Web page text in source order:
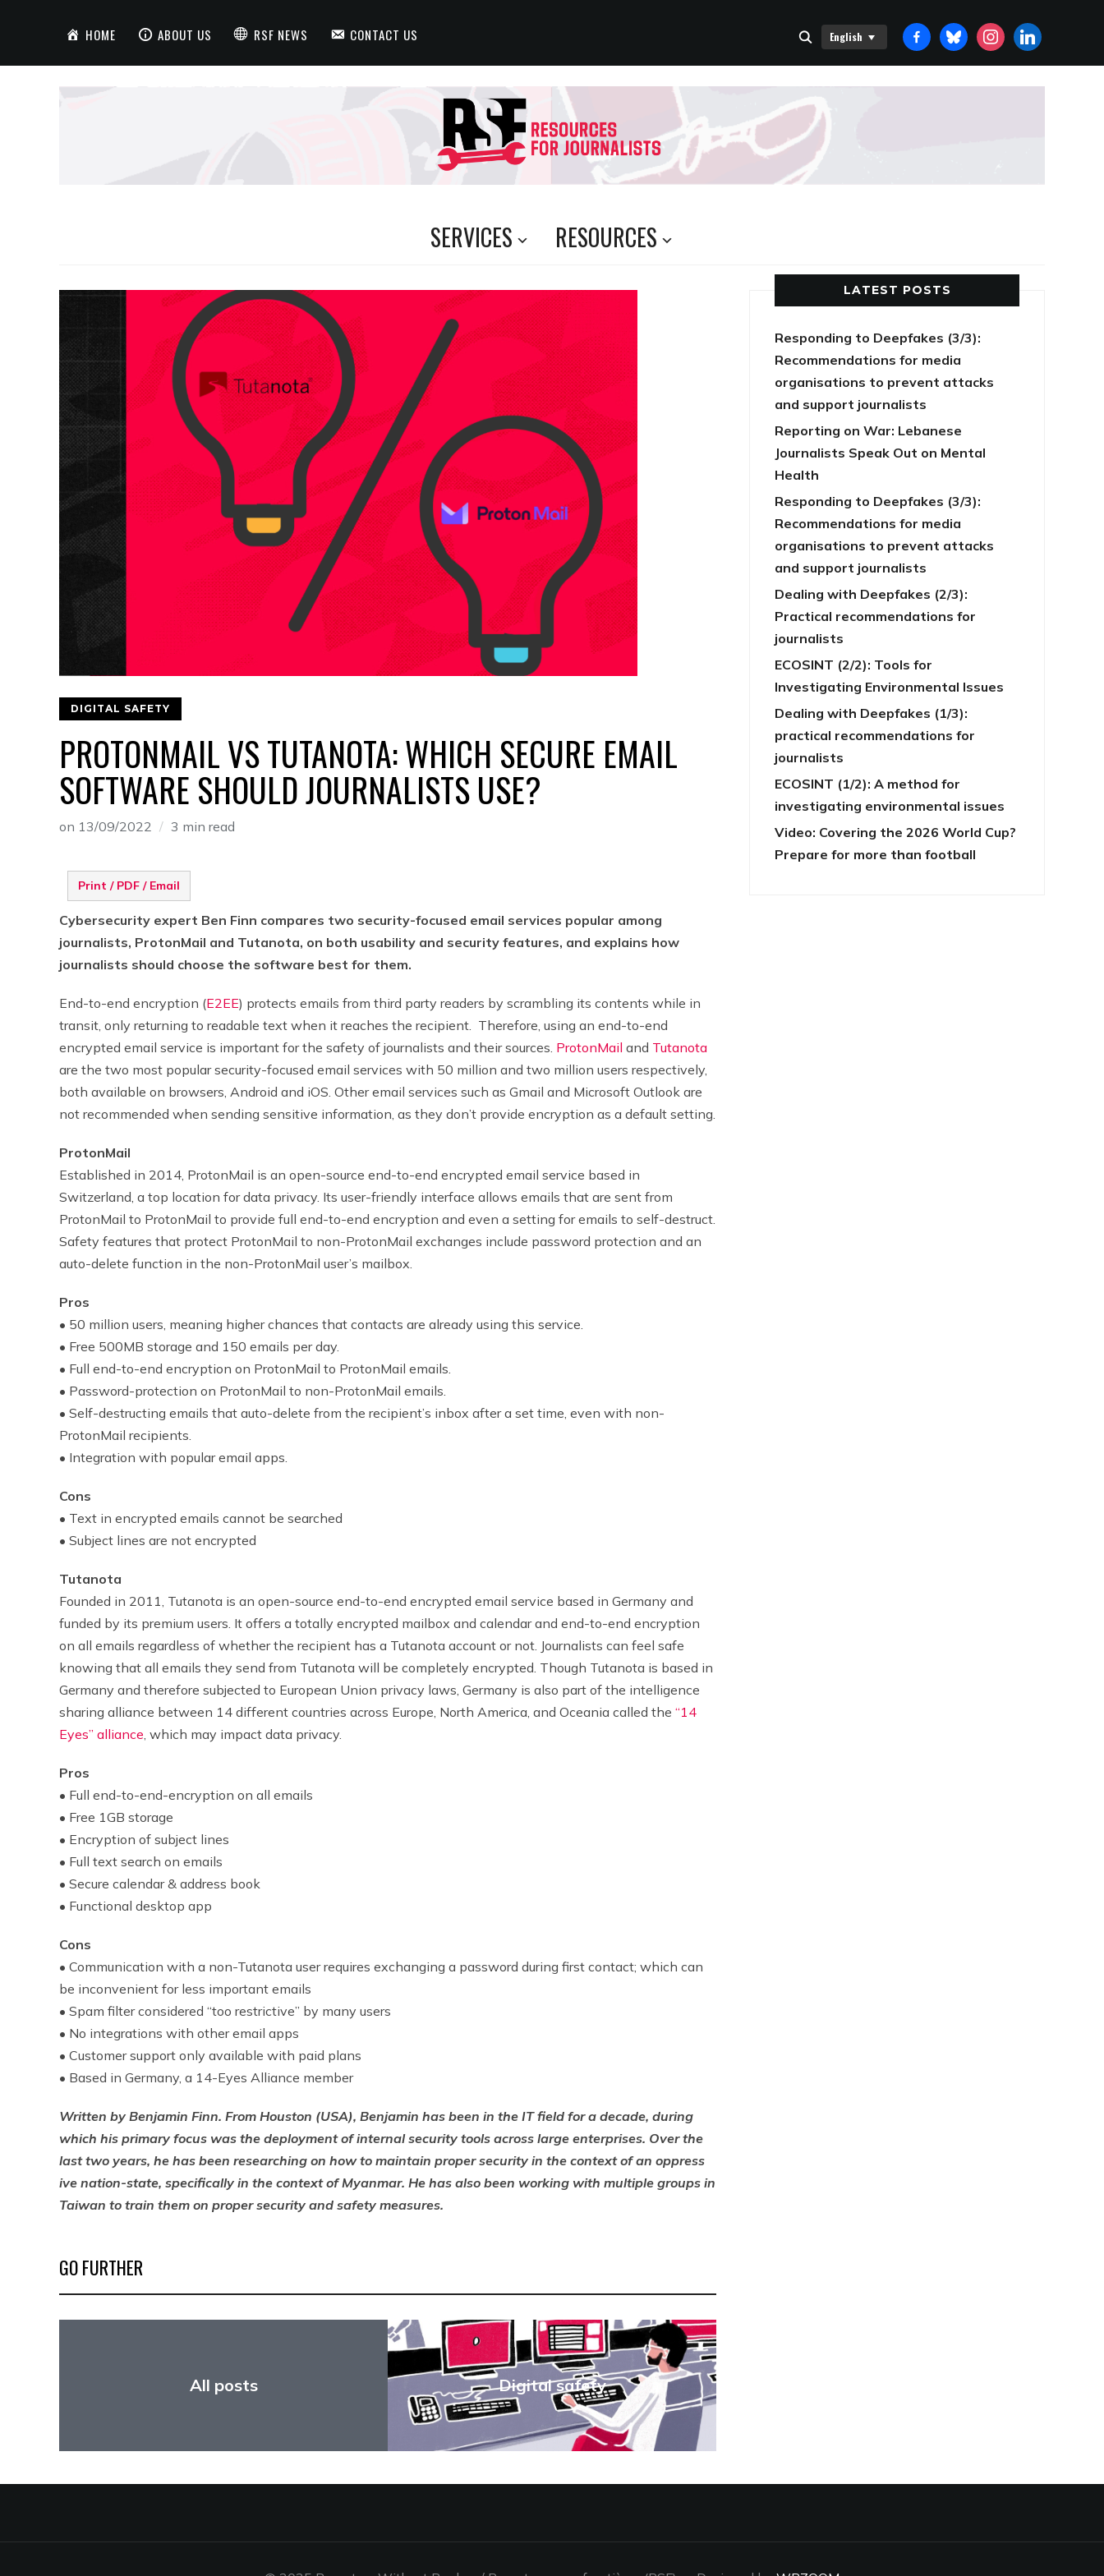
HOME ABOUT US RSF NEWS CONTACT US English
FACEBOOK-
ALT
BLUESKYINSTAGRAMLINKEDIN
SERVICES RESOURCES
DIGITAL SAFETY
PROTONMAIL VS TUTANOTA: WHICH SECURE EMAIL
SOFTWARE SHOULD JOURNALISTS USE?
on 13/09/2022 3 min read
Print / PDF / Email
Cybersecurity expert Ben Finn compares two security-focused email services popular among
journalists, ProtonMail and Tutanota, on both usability and security features, and explains how
journalists should choose the software best for them.
End-to-end encryption (E2EE) protects emails from third party readers by scrambling its contents while in
transit, only returning to readable text when it reaches the recipient. Therefore, using an end-to-end
encrypted email service is important for the safety of journalists and their sources. ProtonMail and Tutanota
are the two most popular security-focused email services with 50 million and two million users respectively,
both available on browsers, Android and iOS. Other email services such as Gmail and Microsoft Outlook are
not recommended when sending sensitive information, as they don’t provide encryption as a default setting.
ProtonMail
Established in 2014, ProtonMail is an open-source end-to-end encrypted email service based in
Switzerland, a top location for data privacy. Its user-friendly interface allows emails that are sent from
ProtonMail to ProtonMail to provide full end-to-end encryption and even a setting for emails to self-destruct.
Safety features that protect ProtonMail to non-ProtonMail exchanges include password protection and an
auto-delete function in the non-ProtonMail user’s mailbox.
Pros
• 50 million users, meaning higher chances that contacts are already using this service.
• Free 500MB storage and 150 emails per day.
• Full end-to-end encryption on ProtonMail to ProtonMail emails.
• Password-protection on ProtonMail to non-ProtonMail emails.
• Self-destructing emails that auto-delete from the recipient’s inbox after a set time, even with non-
ProtonMail recipients.
• Integration with popular email apps.
Cons
• Text in encrypted emails cannot be searched
• Subject lines are not encrypted
Tutanota
Founded in 2011, Tutanota is an open-source end-to-end encrypted email service based in Germany and
funded by its premium users. It offers a totally encrypted mailbox and calendar and end-to-end encryption
on all emails regardless of whether the recipient has a Tutanota account or not. Journalists can feel safe
knowing that all emails they send from Tutanota will be completely encrypted. Though Tutanota is based in
Germany and therefore subjected to European Union privacy laws, Germany is also part of the intelligence
sharing alliance between 14 different countries across Europe, North America, and Oceania called the “14
Eyes” alliance, which may impact data privacy.
Pros
• Full end-to-end-encryption on all emails
• Free 1GB storage
• Encryption of subject lines
• Full text search on emails
• Secure calendar & address book
• Functional desktop app
Cons
• Communication with a non-Tutanota user requires exchanging a password during first contact; which can
be inconvenient for less important emails
• Spam filter considered “too restrictive” by many users
• No integrations with other email apps
• Customer support only available with paid plans
• Based in Germany, a 14-Eyes Alliance member
Written by Benjamin Finn. From Houston (USA), Benjamin has been in the IT field for a decade, during
which his primary focus was the deployment of internal security tools across large enterprises. Over the
last two years, he has been researching on how to maintain proper security in the context of an oppress
ive nation-state, specifically in the context of Myanmar. He has also been working with multiple groups in
Taiwan to train them on proper security and safety measures.
GO FURTHER
All posts Digital safety
LATEST POSTS
Responding to Deepfakes (3/3):
Recommendations for media
organisations to prevent attacks
and support journalists
Reporting on War: Lebanese
Journalists Speak Out on Mental
Health
Responding to Deepfakes (3/3):
Recommendations for media
organisations to prevent attacks
and support journalists
Dealing with Deepfakes (2/3):
Practical recommendations for
journalists
ECOSINT (2/2): Tools for
Investigating Environmental Issues
Dealing with Deepfakes (1/3):
practical recommendations for
journalists
ECOSINT (1/2): A method for
investigating environmental issues
Video: Covering the 2026 World Cup?
Prepare for more than football